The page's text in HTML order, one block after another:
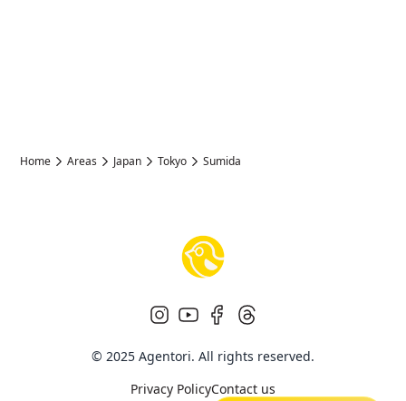
Home Areas Japan Tokyo Sumida
© 2025 Agentori. All rights reserved.
Privacy PolicyContact us